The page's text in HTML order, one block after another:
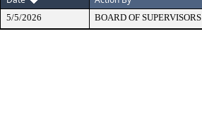
5/5/2026 BOARD OF SUPERVISORS